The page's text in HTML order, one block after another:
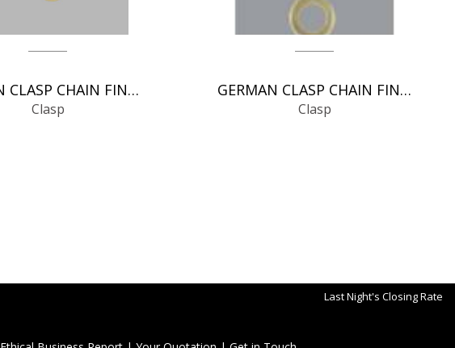
ITALIAN CLASP CHAIN FINDINGS
Clasp
GERMAN CLASP CHAIN FINDINGS
Clasp
Last Night's Closing Rate